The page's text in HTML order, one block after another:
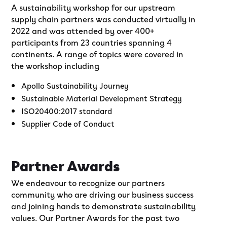
A sustainability workshop for our upstream
supply chain partners was conducted virtually in
2022 and was attended by over 400+
participants from 23 countries spanning 4
continents. A range of topics were covered in
the workshop including
Apollo Sustainability Journey
Sustainable Material Development Strategy
ISO20400:2017 standard
Supplier Code of Conduct
Partner Awards
We endeavour to recognize our partners
community who are driving our business success
and joining hands to demonstrate sustainability
values. Our Partner Awards for the past two